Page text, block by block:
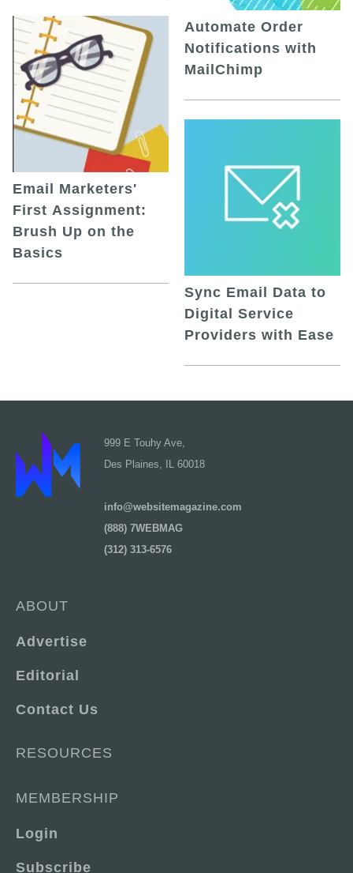
Email Marketers'
First Assignment:
Brush Up on the
Basics
Automate Order
Notifications with
MailChimp
Sync Email Data to
Digital Service
Providers with Ease
999 E Touhy Ave,
Des Plaines, IL 60018
info@websitemagazine.com
(888) 7WEBMAG
(312) 313-6576
ABOUT
Advertise
Editorial
Contact Us
RESOURCES
MEMBERSHIP
Login
Subscribe